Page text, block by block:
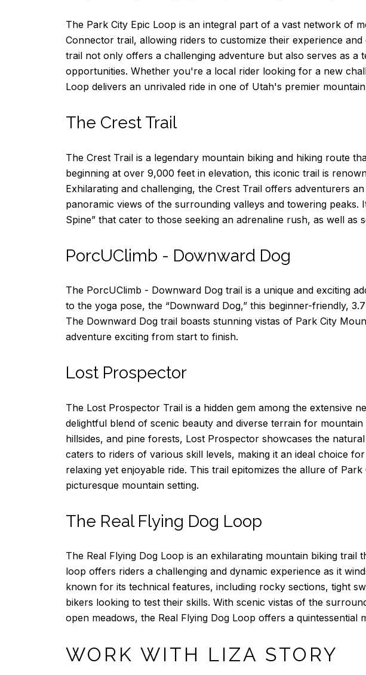
The Park City Epic Loop is an integral part of a vast network of
Connector trail, allowing riders to customize their experience
trail not only offers a challenging adventure but also serves as
opportunities. Whether you're a local rider looking for a new
Loop delivers an unrivaled ride in one of Utah's premier
The Crest Trail
The Crest Trail is a legendary mountain biking and hiking route
beginning at over 9,000 feet in elevation, this iconic trail is
Exhilarating and challenging, the Crest Trail offers adventurers
panoramic views of the surrounding valleys and towering
Spine” that cater to those seeking an adrenaline rush, as well
PorcUClimb - Downward Dog
The PorcUClimb - Downward Dog trail is a unique and exciting
to the yoga pose, the “Downward Dog,” this beginner-friendly,
The Downward Dog trail boasts stunning vistas of Park City
adventure exciting from start to finish.
Lost Prospector
The Lost Prospector Trail is a hidden gem among the extensive
delightful blend of scenic beauty and diverse terrain for
hillsides, and pine forests, Lost Prospector showcases the
caters to riders of various skill levels, making it an ideal choice
relaxing yet enjoyable ride. This trail epitomizes the allure of
picturesque mountain setting.
The Real Flying Dog Loop
The Real Flying Dog Loop is an exhilarating mountain biking
loop offers riders a challenging and dynamic experience as it
known for its technical features, including rocky sections, tight
bikers looking to test their skills. With scenic vistas of the
open meadows, the Real Flying Dog Loop offers a
WORK WITH LIZA STORY